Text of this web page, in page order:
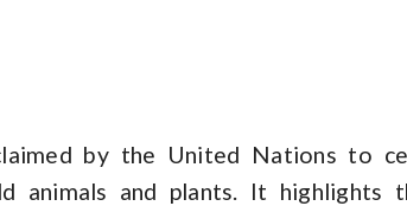
by the United Nations to
animals and plants. It highlights